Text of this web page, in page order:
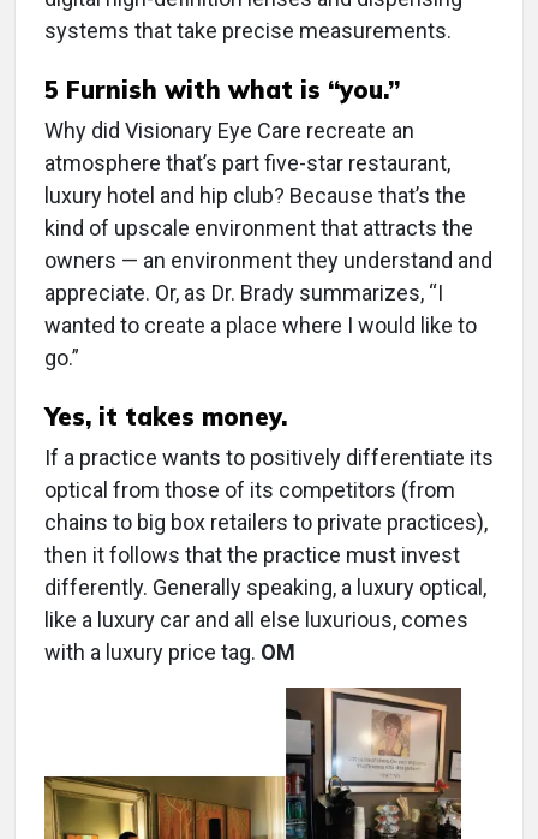
systems that take precise measurements.
5 Furnish with what is “you.”
Why did Visionary Eye Care recreate an
atmosphere that’s part five-star restaurant,
luxury hotel and hip club? Because that’s the
kind of upscale environment that attracts the
owners — an environment they understand and
appreciate. Or, as Dr. Brady summarizes, “I
wanted to create a place where I would like to
go.”
Yes, it takes money.
If a practice wants to positively differentiate its
optical from those of its competitors (from
chains to big box retailers to private practices),
then it follows that the practice must invest
differently. Generally speaking, a luxury optical,
like a luxury car and all else luxurious, comes
with a luxury price tag. OM